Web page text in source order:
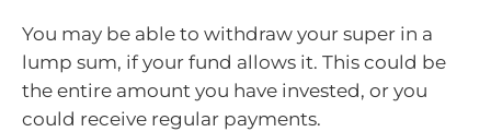
You may be able to withdraw your super in a
lump sum, if your fund allows it. This could be
the entire amount you have invested, or you
could receive regular payments.